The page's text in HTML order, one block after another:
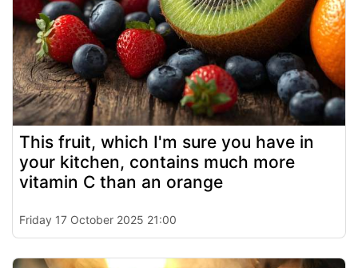
This fruit, which I'm sure you have in
your kitchen, contains much more
vitamin C than an orange
Friday 17 October 2025 21:00